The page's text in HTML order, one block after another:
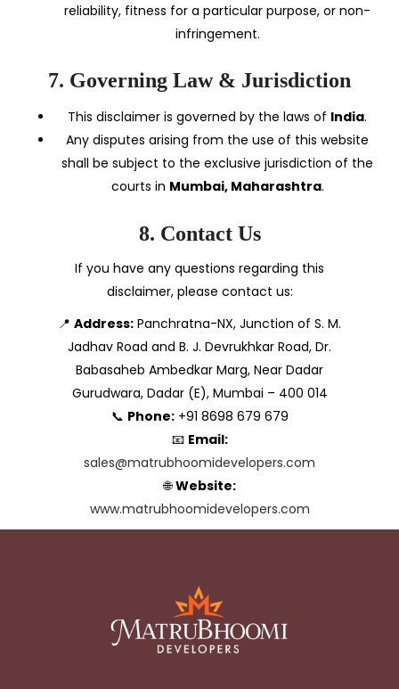
reliability, fitness for a particular purpose, or non-
infringement.
7. Governing Law & Jurisdiction
This disclaimer is governed by the laws of India.
Any disputes arising from the use of this website
shall be subject to the exclusive jurisdiction of the
courts in Mumbai, Maharashtra.
8. Contact Us
If you have any questions regarding this
disclaimer, please contact us:
📍 Address: Panchratna-NX, Junction of S. M.
Jadhav Road and B. J. Devrukhkar Road, Dr.
Babasaheb Ambedkar Marg, Near Dadar
Gurudwara, Dadar (E), Mumbai – 400 014
📞 Phone:+91 8698 679 679
📧 Email:
sales@matrubhoomidevelopers.com
🌐Website:
www.matrubhoomidevelopers.com